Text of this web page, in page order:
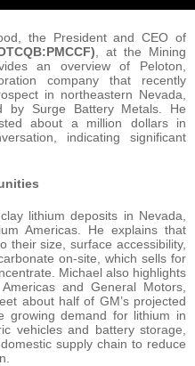
the President and CEO of
, at the Mining
an overview of Peloton,
company that recently
in northeastern Nevada,
by Surge Battery Metals. He
about a million dollars in
indicating significant
lithium deposits in Nevada,
Americas. He explains that
their size, surface accessibility,
on-site, which sells for
Michael also highlights
and General Motors,
about half of GM’s projected
growing demand for lithium in
vehicles and battery storage,
supply chain to reduce